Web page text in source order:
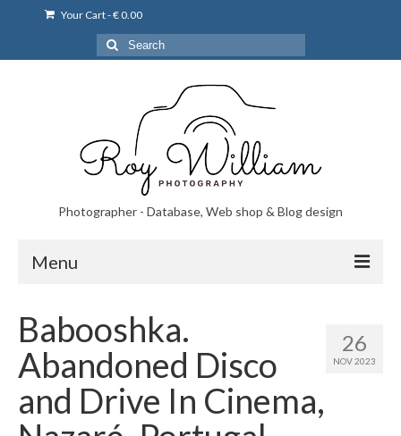
Your Cart-€ 0.00
Search
for:
Photographer - Database, Web shop & Blog design
Menu
Norsk bryllupsfoto i Lisboa og Portugal.
Priser på fotografering
Filemaker CRM
26
NOV 2023
Babooshka.
Abandoned Disco
and Drive In Cinema,